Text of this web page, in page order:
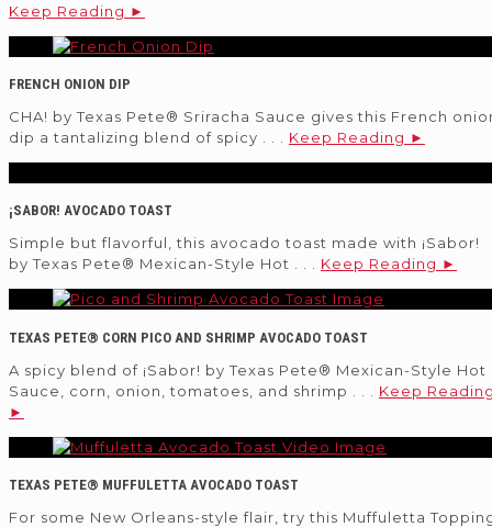
Keep Reading ►
FRENCH ONION DIP
CHA! by Texas Pete® Sriracha Sauce gives this French
dip a tantalizing blend of spicy . . . Keep Reading ►
¡SABOR! AVOCADO TOAST
Simple but flavorful, this avocado toast made with ¡Sabor!
by Texas Pete® Mexican-Style Hot . . . Keep Reading ►
TEXAS PETE® CORN PICO AND SHRIMP AVOCADO TOAST
A spicy blend of ¡Sabor! by Texas Pete® Mexican-Style Hot
Sauce, corn, onion, tomatoes, and shrimp . . . Keep
►
TEXAS PETE® MUFFULETTA AVOCADO TOAST
For some New Orleans-style flair, try this Muffuletta